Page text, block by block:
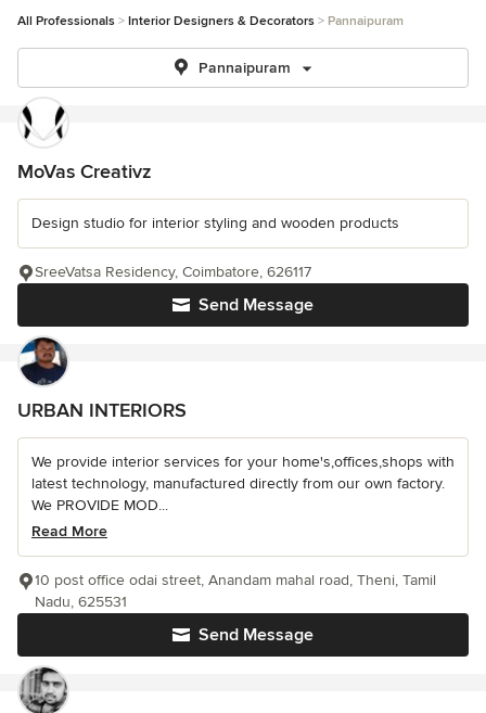
All Professionals Interior Designers & Decorators Pannaipuram
Pannaipuram
MoVas Creativz
Design studio for interior styling and wooden products
Send Message
SreeVatsa Residency, Coimbatore, 626117
URBAN INTERIORS
We provide interior services for your home's,offices,shops with
latest technology, manufactured directly from our own factory.
We PROVIDE MOD...
Read More
Send Message
10 post office odai street, Anandam mahal road, Theni, Tamil
Nadu, 625531